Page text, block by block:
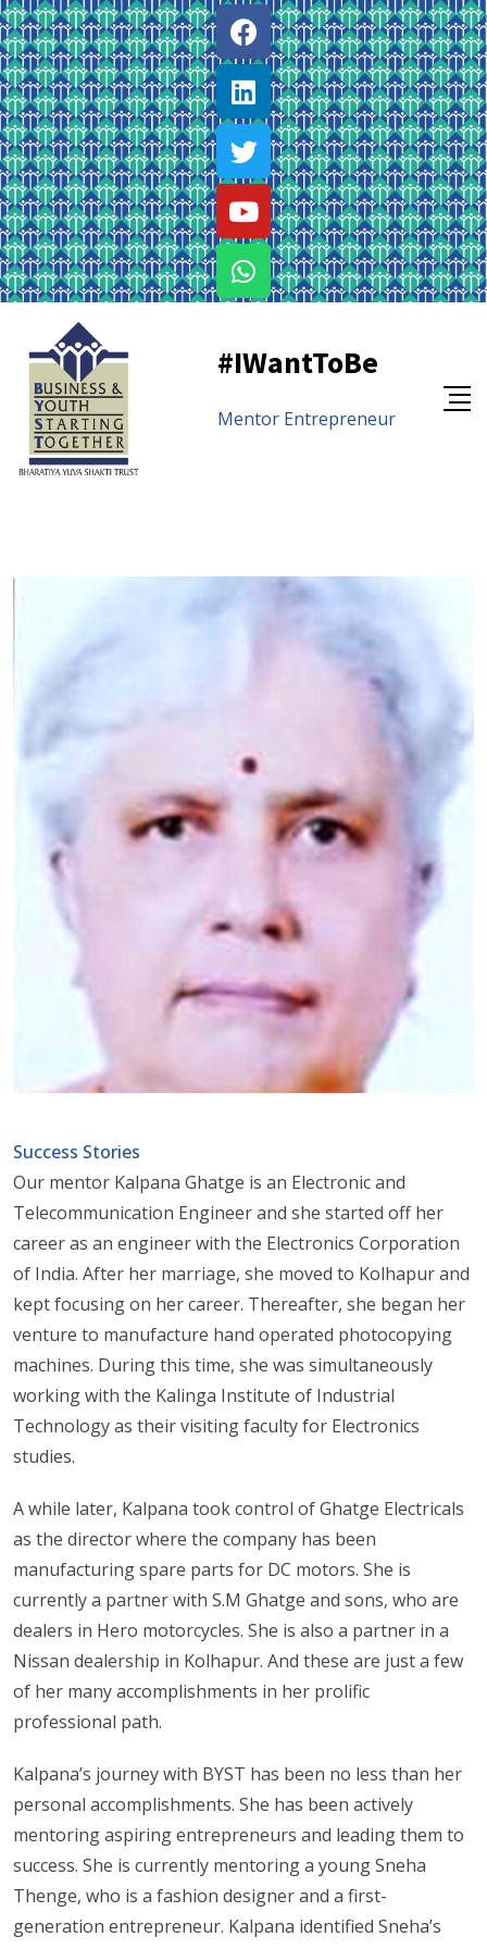
#IWantToBe
Mentor Entrepreneur
Success Stories
Our mentor Kalpana Ghatge is an Electronic and
Telecommunication Engineer and she started off her
career as an engineer with the Electronics Corporation
of India. After her marriage, she moved to Kolhapur and
kept focusing on her career. Thereafter, she began her
venture to manufacture hand operated photocopying
machines. During this time, she was simultaneously
working with the Kalinga Institute of Industrial
Technology as their visiting faculty for Electronics
studies.
A while later, Kalpana took control of Ghatge Electricals
as the director where the company has been
manufacturing spare parts for DC motors. She is
currently a partner with S.M Ghatge and sons, who are
dealers in Hero motorcycles. She is also a partner in a
Nissan dealership in Kolhapur. And these are just a few
of her many accomplishments in her prolific
professional path.
Kalpana’s journey with BYST has been no less than her
personal accomplishments. She has been actively
mentoring aspiring entrepreneurs and leading them to
success. She is currently mentoring a young Sneha
Thenge, who is a fashion designer and a first-
generation entrepreneur. Kalpana identified Sneha’s